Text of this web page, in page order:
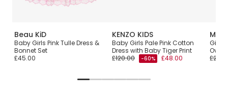
Beau KiD
Baby Girls Pink Tulle Dress &
Bonnet Set
£45.00
KENZO KIDS
Baby Girls Pale Pink Cotton
Dress with Baby Tiger Print
£120.00
-60% £48.00
Girls